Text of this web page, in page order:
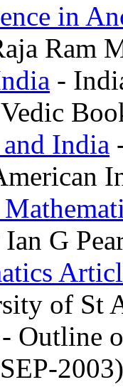
in
Ram
-
India
G
of St
- Outline
2003)